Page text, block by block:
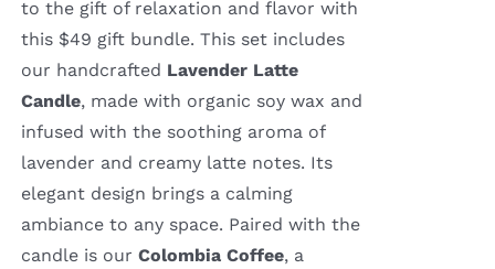
to the gift of relaxation and flavor with
this $49 gift bundle. This set includes
our handcrafted Lavender Latte
Candle, made with organic soy wax and
infused with the soothing aroma of
lavender and creamy latte notes. Its
elegant design brings a calming
ambiance to any space. Paired with the
candle is our Colombia Coffee, a